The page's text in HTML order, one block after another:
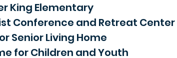
King Elementary
Conference and Retreat Center
Senior Living Home
for Children and Youth